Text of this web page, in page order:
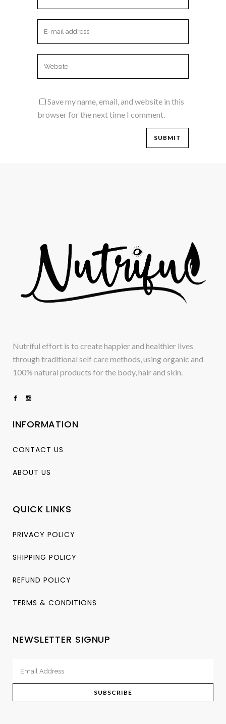
Save my name, email, and website in this
browser for the next time I comment.
Nutriful effort is to create happier and healthier lives
through traditional self care methods, using organic and
100% natural products for the body, hair and skin.
INFORMATION
CONTACT US
ABOUT US
QUICK LINKS
PRIVACY POLICY
SHIPPING POLICY
REFUND POLICY
TERMS & CONDITIONS
NEWSLETTER SIGNUP